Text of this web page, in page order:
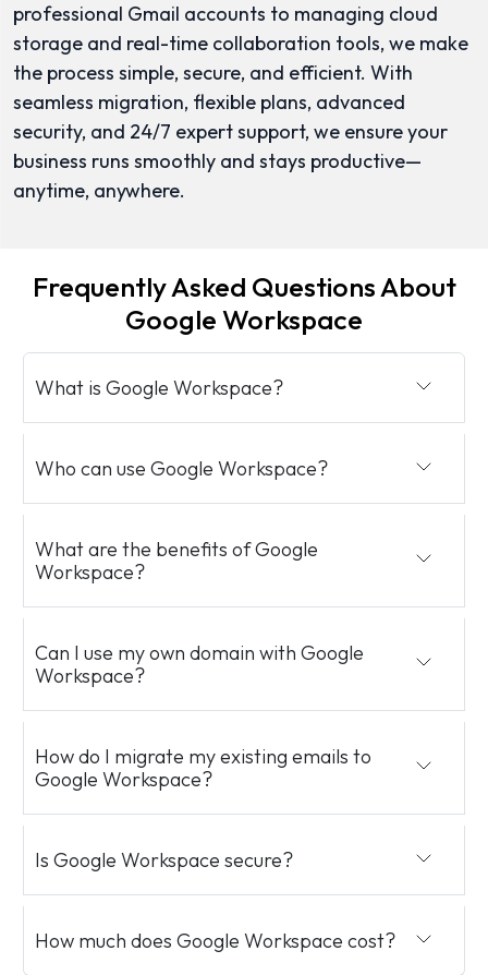
professional Gmail accounts to managing cloud
storage and real-time collaboration tools, we make
the process simple, secure, and efficient. With
seamless migration, flexible plans, advanced
security, and 24/7 expert support, we ensure your
business runs smoothly and stays productive—
anytime, anywhere.
Frequently Asked Questions About
Google Workspace
What is Google Workspace?
Who can use Google Workspace?
What are the benefits of Google
Workspace?
Can I use my own domain with Google
Workspace?
How do I migrate my existing emails to
Google Workspace?
Is Google Workspace secure?
How much does Google Workspace cost?